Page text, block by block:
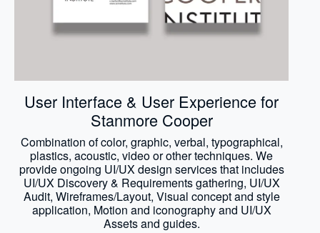
User Interface & User Experience for
Stanmore Cooper
Combination of color, graphic, verbal, typographical,
plastics, acoustic, video or other techniques. We
provide ongoing UI/UX design services that includes
UI/UX Discovery & Requirements gathering, UI/UX
Audit, Wireframes/Layout, Visual concept and style
application, Motion and iconography and UI/UX
Assets and guides.